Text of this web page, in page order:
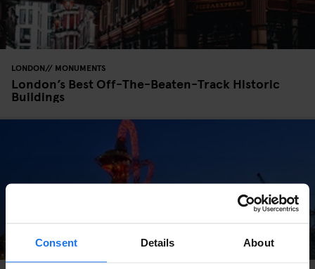
Consent Details About
LONDON MONUMENTS
London’s Best Off-The-Beaten-Track Historic
Buildings